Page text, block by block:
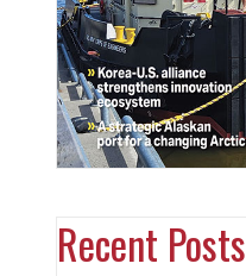
Recent Posts